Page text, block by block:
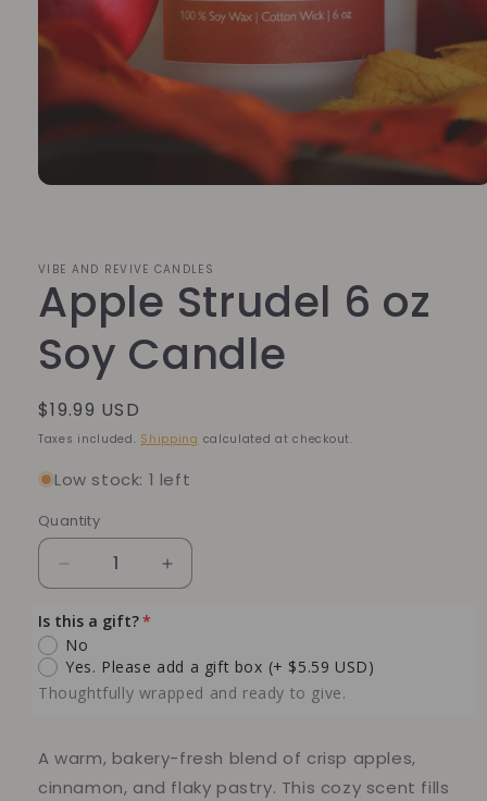
VIBE AND REVIVE CANDLES
Apple Strudel 6 oz
Soy Candle
Regular
price
$19.99 USD
Taxes included. Shipping calculated at checkout.
Low stock: 1 left
Quantity
Quantity
Decrease
quantity
for
Apple
Strudel
6
oz
Candle
Increase
quantity
Strudel
6
oz
Candle
Is this a gift?
No
Yes. Please add a gift box (+ $5.59 USD)
Thoughtfully wrapped and ready to give.
A warm, bakery-fresh blend of crisp apples,
cinnamon, and flaky pastry. This cozy scent fills